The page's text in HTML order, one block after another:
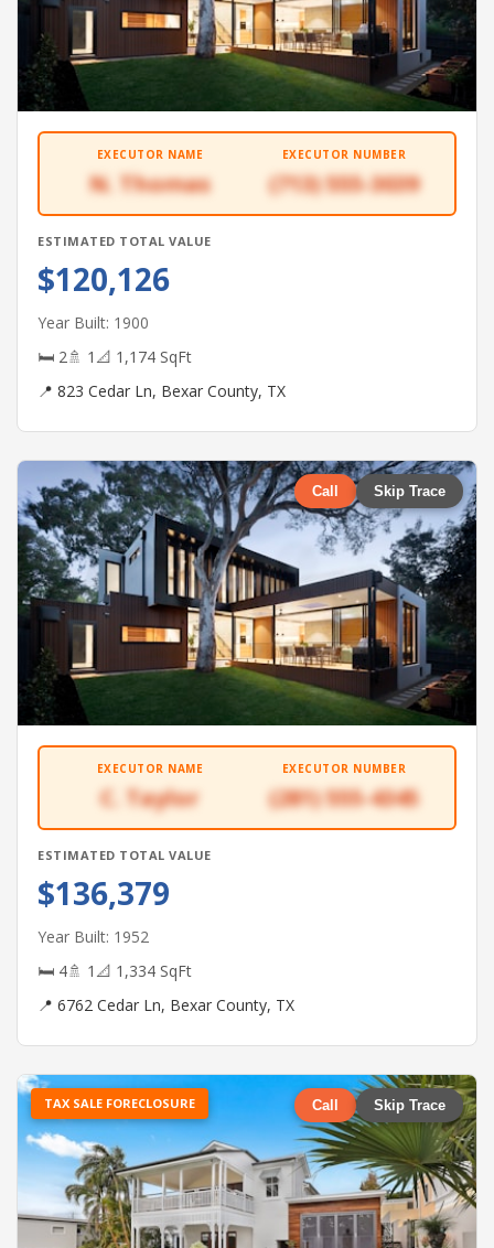
EXECUTOR NAME
N. Thomas
EXECUTOR NUMBER
(713) 555-3039
ESTIMATED TOTAL VALUE
$120,126
Year Built: 1900
🛏 2🚿 1 📐 1,174 SqFt
📍 823 Cedar Ln, Bexar County, TX
Call Skip Trace
EXECUTOR NAME
C. Taylor
EXECUTOR NUMBER
(281) 555-4345
ESTIMATED TOTAL VALUE
$136,379
Year Built: 1952
🛏 4🚿 1 📐 1,334 SqFt
📍 6762 Cedar Ln, Bexar County, TX
TAX SALE FORECLOSURE Call Skip Trace